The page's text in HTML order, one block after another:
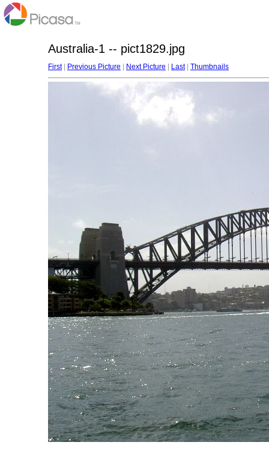
Australia-1 -- pict1829.jpg
First| Previous Picture Next Picture Last| Thumbnails